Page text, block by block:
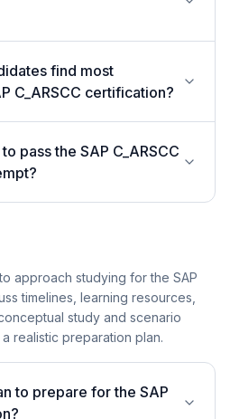
find most
C_ARSCC certification?
pass the SAP C_ARSCC
approach studying for the SAP
timelines, learning resources,
study and scenario
realistic preparation plan.
to prepare for the SAP